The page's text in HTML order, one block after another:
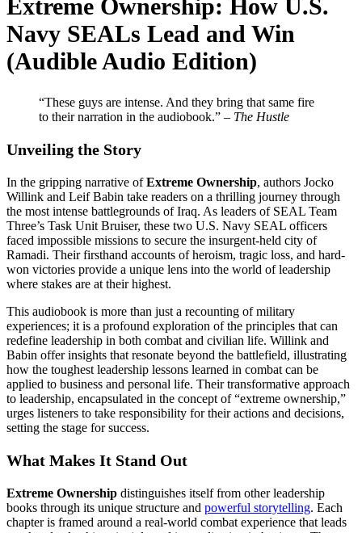
Extreme Ownership: How U.S.
Navy SEALs Lead and Win
(Audible Audio Edition)
“These guys are intense. And they bring that same fire
to their narration in the audiobook.” – The Hustle
Unveiling the Story
In the gripping narrative ofExtreme Ownership, authors Jocko
Willink and Leif Babin take readers on a thrilling journey through
the most intense battlegrounds of Iraq. As leaders of SEAL Team
Three’s Task Unit Bruiser, these two U.S. Navy SEAL officers
faced impossible missions to secure the insurgent-held city of
Ramadi. Their firsthand accounts of heroism, tragic loss, and hard-
won victories provide a unique lens into the world of leadership
where stakes are at their highest.
This audiobook is more than just a recounting of military
experiences; it is a profound exploration of the principles that can
redefine leadership in both combat and civilian life. Willink and
Babin offer insights that resonate beyond the battlefield, illustrating
how the toughest leadership lessons learned in combat can be
applied to business and personal life. Their transformative approach
to leadership, encapsulated in the concept of “extreme ownership,”
urges listeners to take responsibility for their actions and decisions,
setting the stage for success.
What Makes It Stand Out
Extreme Ownership distinguishes itself from other leadership
books through its unique structure and powerful storytelling. Each
chapter is framed around a real-world combat experience that leads